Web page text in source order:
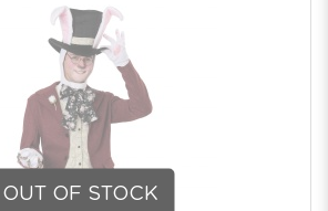
OUT OF STOCK